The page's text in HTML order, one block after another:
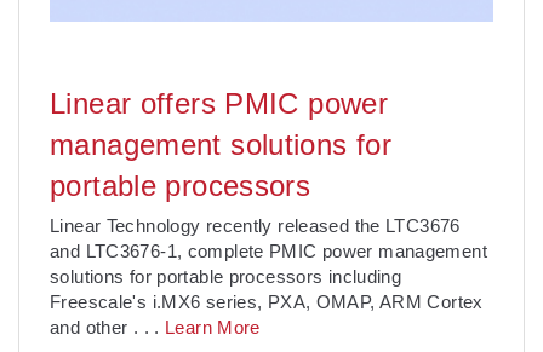
Linear offers PMIC power
management solutions for
portable processors
Linear Technology recently released the LTC3676
and LTC3676-1, complete PMIC power management
solutions for portable processors including
Freescale's i.MX6 series, PXA, OMAP, ARM Cortex
and other . . . Learn More